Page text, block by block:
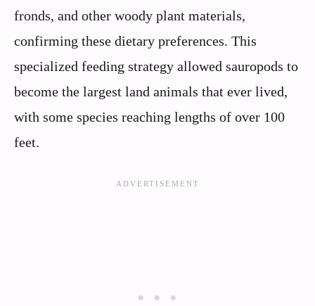
fronds, and other woody plant materials,
confirming these dietary preferences. This
specialized feeding strategy allowed sauropods to
become the largest land animals that ever lived,
with some species reaching lengths of over 100
feet.